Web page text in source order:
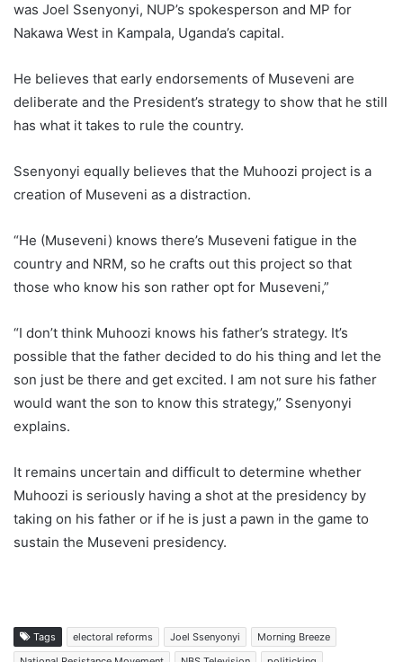
was Joel Ssenyonyi, NUP’s spokesperson and MP for
Nakawa West in Kampala, Uganda’s capital.
He believes that early endorsements of Museveni are
deliberate and the President’s strategy to show that he still
has what it takes to rule the country.
Ssenyonyi equally believes that the Muhoozi project is a
creation of Museveni as a distraction.
“He (Museveni) knows there’s Museveni fatigue in the
country and NRM, so he crafts out this project so that
those who know his son rather opt for Museveni,”
“I don’t think Muhoozi knows his father’s strategy. It’s
possible that the father decided to do his thing and let the
son just be there and get excited. I am not sure his father
would want the son to know this strategy,” Ssenyonyi
explains.
It remains uncertain and difficult to determine whether
Muhoozi is seriously having a shot at the presidency by
taking on his father or if he is just a pawn in the game to
sustain the Museveni presidency.
Tags electoral reforms Joel Ssenyonyi
Morning Breeze